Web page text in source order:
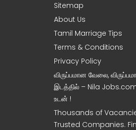
Sitemap
About Us
Tamil Marriage Tips
Terms & Conditions
Privacy Policy
விருப்பமான வேலை,
இடத்தில் – Nila
உடன் !
Thousands of
Trusted Companies.